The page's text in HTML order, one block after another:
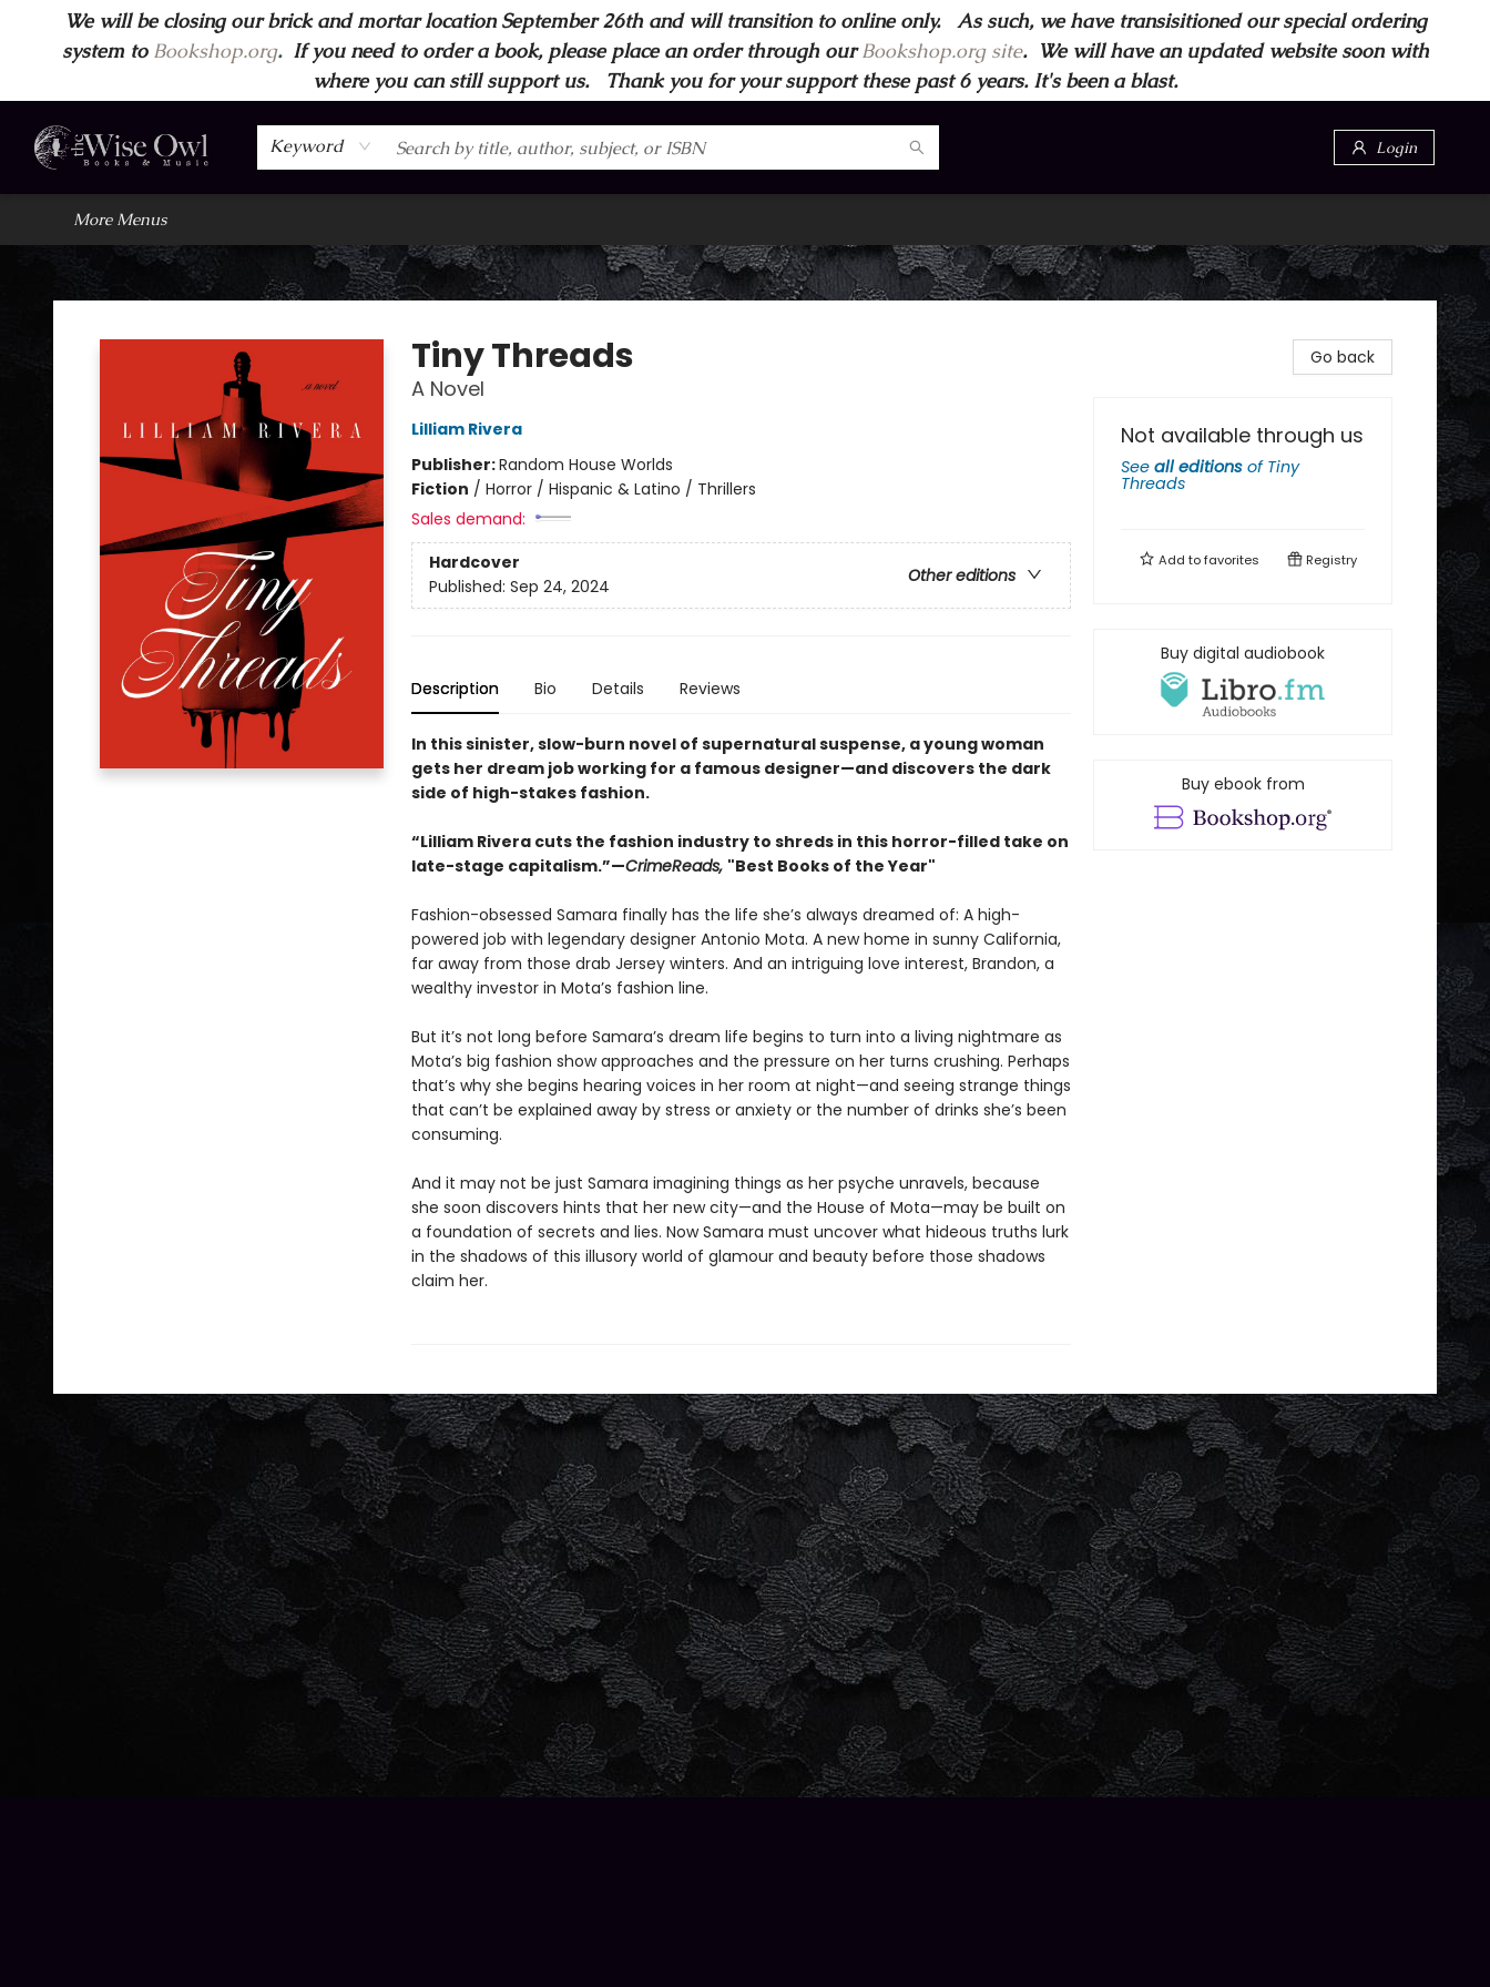
We will be closing our brick and mortar location September 26th and will transition to online only. As such, we have transisitioned our special ordering
system to Bookshop.org.If you need to order a book, please place an order through ourBookshop.org site. We will have an updated website soon with
where you can still support us. Thank you for your support these past 6 years. It's been a blast.
Keyword Login
Home
Browse
Wise Owl Apparel
Gift Cards
Contact & Hours
FAQ's
More
More Menus
Wise Owl Books and Music
Tiny Threads
A Novel
Lilliam Rivera
Publisher:Random House Worlds
Fiction / Horror / Hispanic & Latino / Thrillers
Sales demand:
Hardcover
Other editions
Published: Sep 24, 2024
Description Bio Details Reviews
In this sinister, slow-burn novel of supernatural suspense, a young woman
gets her dream job working for a famous designer—and discovers the dark
side of high-stakes fashion.
“Lilliam Rivera cuts the fashion industry to shreds in this horror-filled take on
late-stage capitalism.”—CrimeReads, "Best Books of the Year"
Fashion-obsessed Samara finally has the life she’s always dreamed of: A high-
powered job with legendary designer Antonio Mota. A new home in sunny California,
far away from those drab Jersey winters. And an intriguing love interest, Brandon, a
wealthy investor in Mota’s fashion line.
But it’s not long before Samara’s dream life begins to turn into a living nightmare as
Mota’s big fashion show approaches and the pressure on her turns crushing. Perhaps
that’s why she begins hearing voices in her room at night—and seeing strange things
that can’t be explained away by stress or anxiety or the number of drinks she’s been
consuming.
And it may not be just Samara imagining things as her psyche unravels, because
she soon discovers hints that her new city—and the House of Mota—may be built on
a foundation of secrets and lies. Now Samara must uncover what hideous truths lurk
in the shadows of this illusory world of glamour and beauty before those shadows
claim her.
Go back
Not available through us
See all editions of Tiny
Threads
Add tofavorites Registry
Buy digital audiobook
Buy ebook from